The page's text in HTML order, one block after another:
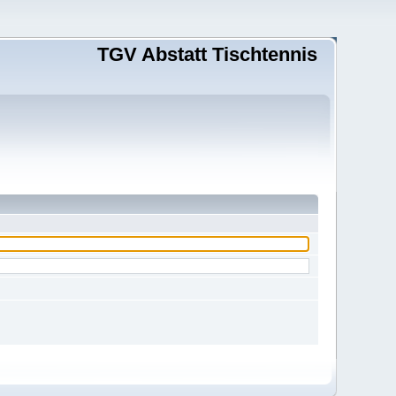
TGV Abstatt Tischtennis